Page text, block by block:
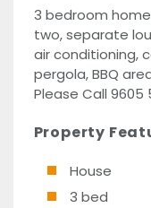
3 bedroom
two, separate
air conditioning,
pergola, BBQ
Please Call 9605
Property
House
3 bed